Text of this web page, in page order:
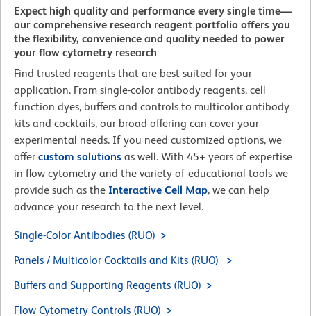
Expect high quality and performance every single time—
our comprehensive research reagent portfolio offers you
the flexibility, convenience and quality needed to power
your flow cytometry research
Find trusted reagents that are best suited for your
application. From single-color antibody reagents, cell
function dyes, buffers and controls to multicolor antibody
kits and cocktails, our broad offering can cover your
experimental needs. If you need customized options, we
offer custom solutions as well. With 45+ years of expertise
in flow cytometry and the variety of educational tools we
provide such as the Interactive Cell Map, we can help
advance your research to the next level.
Single-Color Antibodies (RUO)
Panels / Multicolor Cocktails and Kits (RUO)
Buffers and Supporting Reagents (RUO)
Flow Cytometry Controls (RUO)